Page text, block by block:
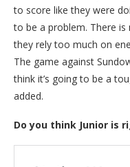
to score like they were
to be a problem. There is
they rely too much on
The game against
think it’s going to be a
added.
Do you think Junior is